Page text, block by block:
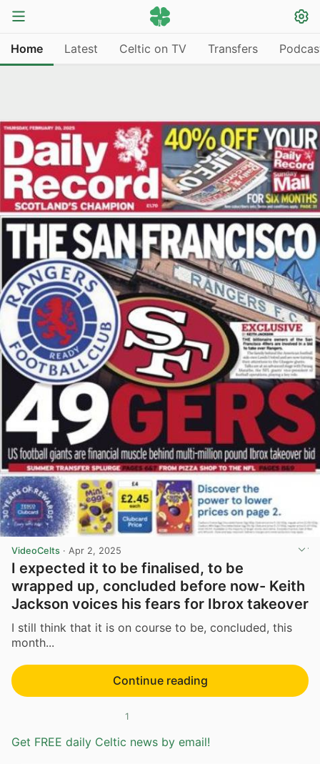
Home Latest Celtic on TV Transfers
VideoCelts · Apr 2, 2025
I expected it to be finalised, to be
wrapped up, concluded before now- Keith
Jackson voices his fears for Ibrox takeover
I still think that it is on course to be, concluded, this
month...
Continue reading
1
Get FREE daily Celtic news by email!